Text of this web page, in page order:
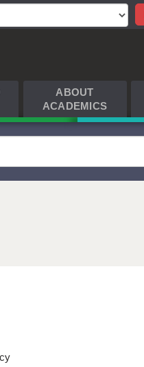
ABOUT
ACADEMICS